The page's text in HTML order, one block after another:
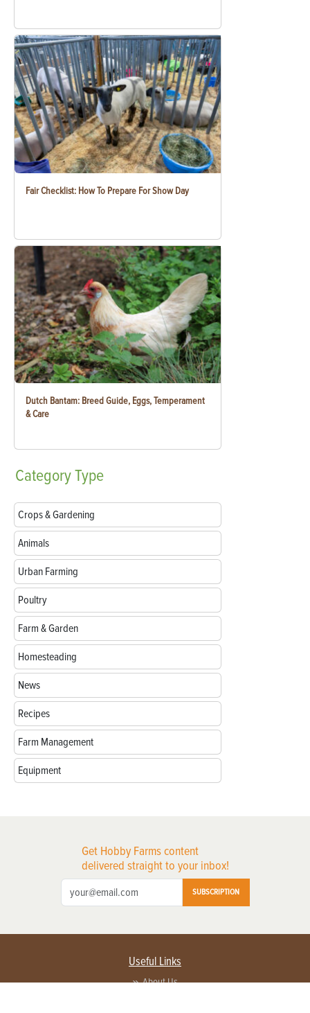
Fair Checklist: How To Prepare For Show Day
Dutch Bantam: Breed Guide, Eggs, Temperament
& Care
CategoryType
Crops & Gardening
Animals
Urban Farming
Poultry
Farm & Garden
Homesteading
News
Recipes
Farm Management
Equipment
Get Hobby Farms content
delivered straight to your inbox!
SUBSCRIPTION
Useful Links
About Us